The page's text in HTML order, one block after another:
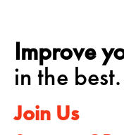
Improve
in the best.
Join Us